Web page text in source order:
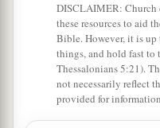
DISCLAIMER: Church
these resources to aid
Bible. However, it is
things, and hold fast
Thessalonians 5:21).
not necessarily reflect
provided for